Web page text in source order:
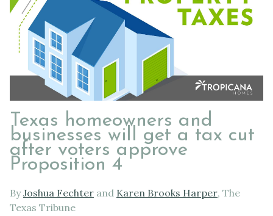
Texas homeowners and
businesses will get a tax cut
after voters approve
Proposition 4
ByJoshua Fechter and Karen Brooks Harper, The
Texas Tribune